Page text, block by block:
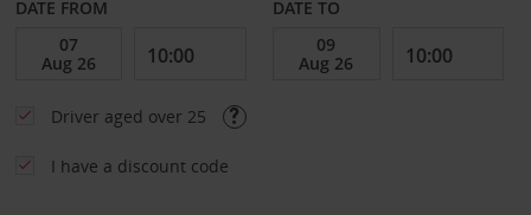
DATE FROM DATE TO
Driver aged over 25
I have a discount code